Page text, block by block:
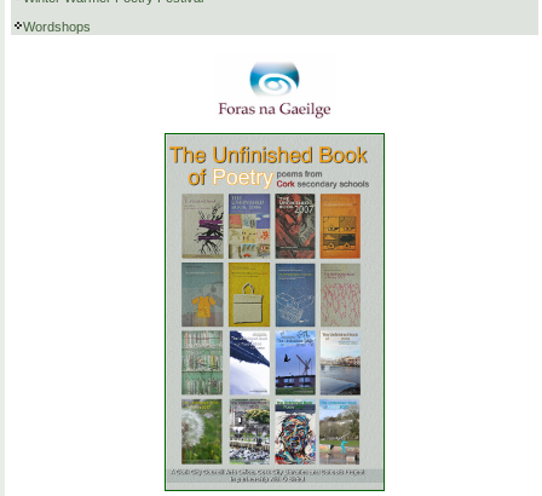
Wordshops